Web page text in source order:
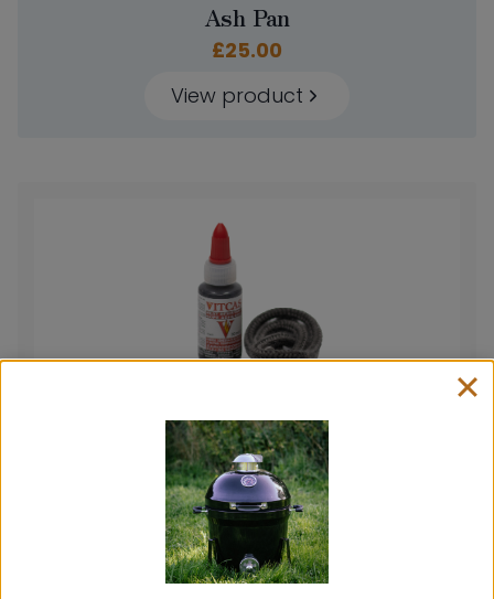
Ash Pan
£25.00
View product
Fire Rope and Glue Kit
£7.00 – 12.50Price
range:
£7.00
View product